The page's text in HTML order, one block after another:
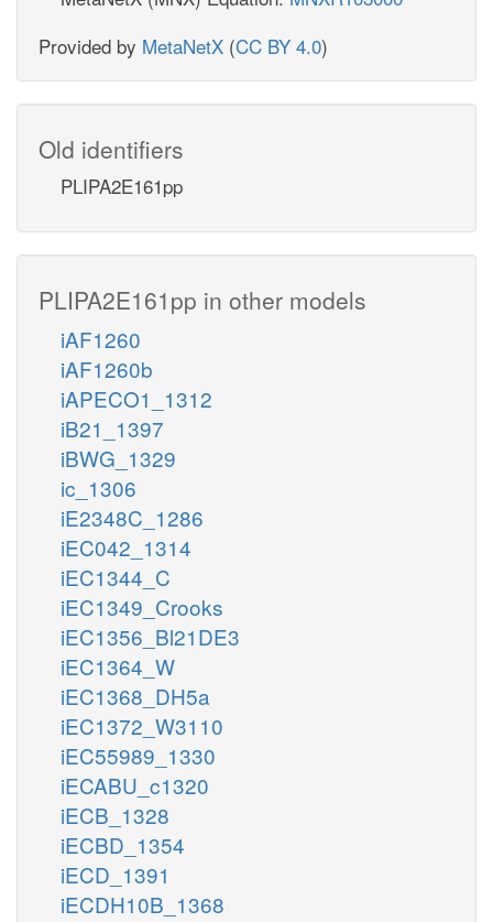
Provided by MetaNetX (CC BY 4.0)
Old identifiers
PLIPA2E161pp
PLIPA2E161pp in other models
iAF1260
iAF1260b
iAPECO1_1312
iB21_1397
iBWG_1329
ic_1306
iE2348C_1286
iEC042_1314
iEC1344_C
iEC1349_Crooks
iEC1356_Bl21DE3
iEC1364_W
iEC1368_DH5a
iEC1372_W3110
iEC55989_1330
iECABU_c1320
iECB_1328
iECBD_1354
iECD_1391
iECDH10B_1368